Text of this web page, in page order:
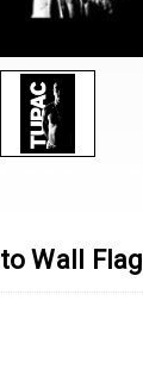
Wall Flag